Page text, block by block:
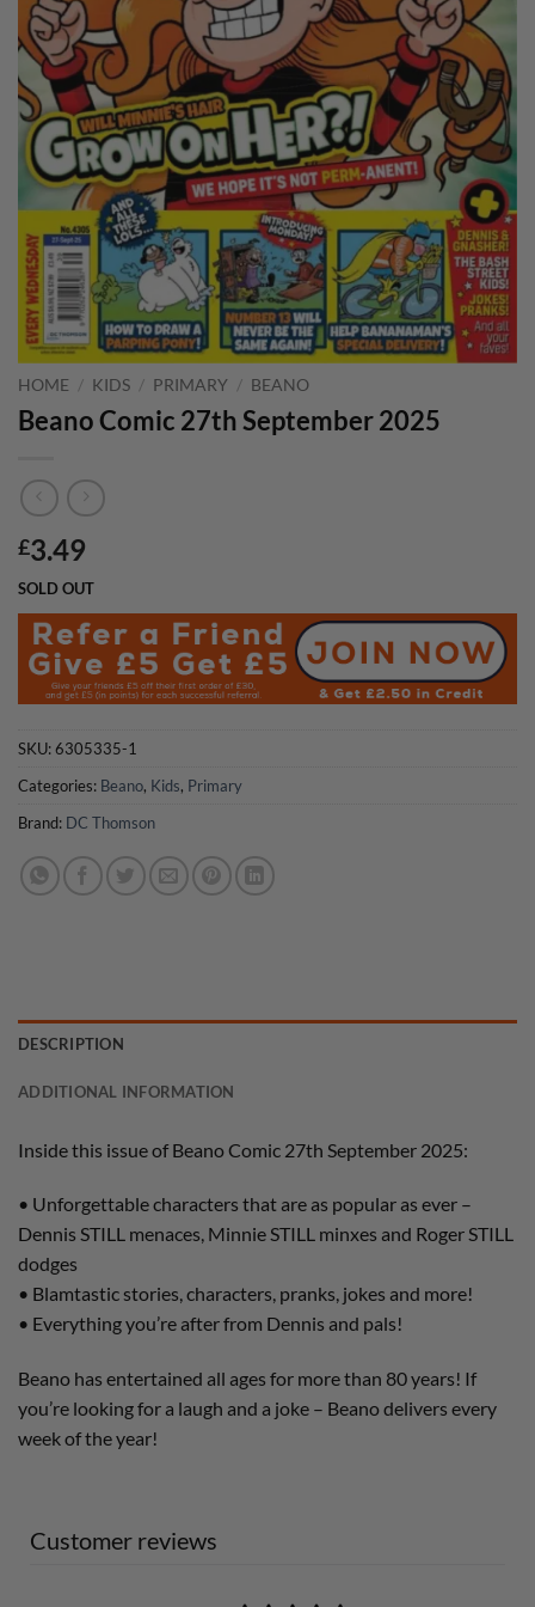
HOME / KIDS / PRIMARY / BEANO
Beano Comic 27th September 2025
£3.49
SOLD OUT
SKU:6305335-1
Categories: Beano, Kids, Primary
Brand: DC Thomson
DESCRIPTION
ADDITIONAL INFORMATION
Inside this issue of Beano Comic 27th September 2025:
• Unforgettable characters that are as popular as ever –
Dennis STILL menaces, Minnie STILL minxes and Roger STILL
dodges
• Blamtastic stories, characters, pranks, jokes and more!
• Everything you’re after from Dennis and pals!
Beano has entertained all ages for more than 80 years! If
you’re looking for a laugh and a joke – Beano delivers every
week of the year!
Customer reviews